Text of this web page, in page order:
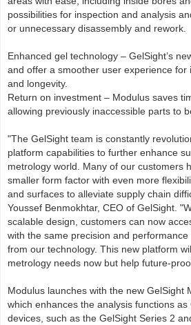
possibilities for inspection and analysis
or unnecessary disassembly and rework.
Enhanced gel technology – GelSight’s
and offer a smoother user experience for
and longevity.
Return on investment – Modulus saves
allowing previously inaccessible parts to
"The GelSight team is constantly
platform capabilities to further enhance
metrology world. Many of our customers
smaller form factor with even more
and surfaces to alleviate supply chain
Youssef Benmokhtar, CEO of GelSight.
scalable design, customers can now
with the same precision and performance
from our technology. This new platform
metrology needs now but help future-
Modulus launches with the new GelSight
which enhances the analysis functions as
devices, such as the GelSight Series 2